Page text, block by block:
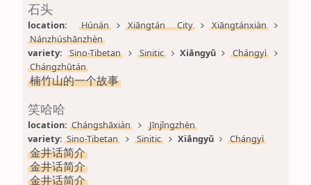
石头
location: Húnán Xiāngtán City
Xiāngtánxiàn
Nánzhúshānzhèn
variety:
Sino-Tibetan Sinitic Xiāngyǔ
Chángyì
Chángzhūtán
楠竹山的一个故事
笑哈哈
location: Chángshāxiàn
Jīnjǐngzhèn
variety: Sino-Tibetan Sinitic Xiāngyǔ Chángyì
金井话简介
金井话简介
金井话简介